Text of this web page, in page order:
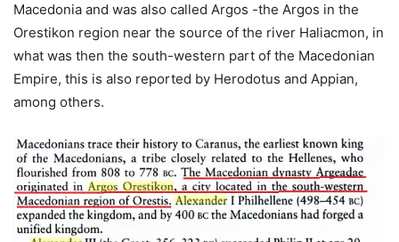
Macedonia and was also called Argos -the Argos in the
Orestikon region near the source of the river Haliacmon, in
what was then the south-western part of the Macedonian
Empire, this is also reported by Herodotus and Appian,
among others.